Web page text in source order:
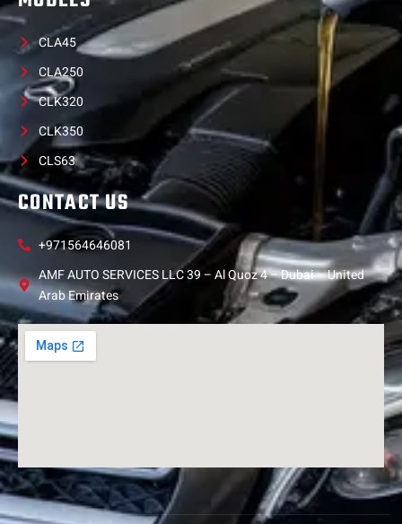
CLA45
CLA250
CLK320
CLK350
CLS63
CONTACT US
+971564646081
AMF AUTO SERVICES LLC 39 – Al Quoz 4 – Dubai – United
Arab Emirates